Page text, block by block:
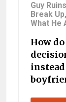
Guy
Break
What He
How